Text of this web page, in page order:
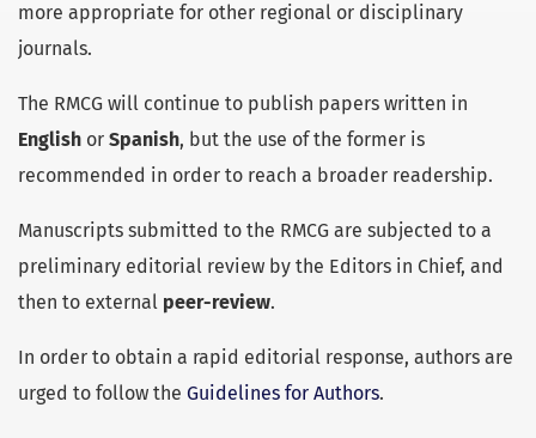
more appropriate for other regional or disciplinary
journals.
The RMCG will continue to publish papers written in
English or Spanish, but the use of the former is
recommended in order to reach a broader readership.
Manuscripts submitted to the RMCG are subjected to a
preliminary editorial review by the Editors in Chief, and
then to external peer-review.
In order to obtain a rapid editorial response, authors are
urged to follow the Guidelines for Authors.